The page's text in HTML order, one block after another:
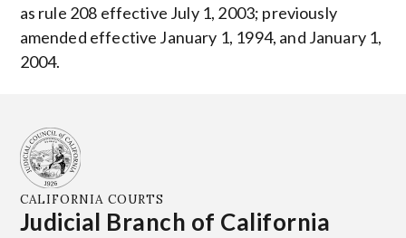
as rule 208 effective July 1, 2003; previously
amended effective January 1, 1994, and January 1,
2004.
CALIFORNIA COURTS
Judicial Branch of California